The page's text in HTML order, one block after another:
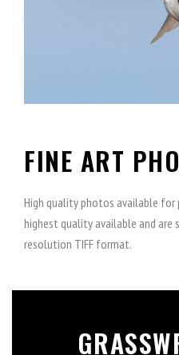
FINE ART
High quality photos available for
highest quality available and are
resolution TIFF format.